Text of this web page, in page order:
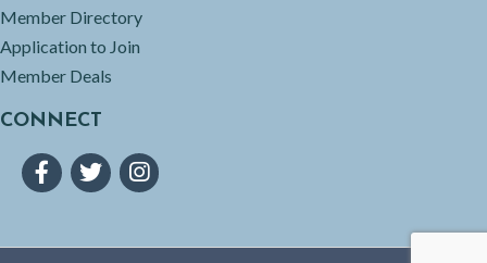
Member Directory
Application to Join
Member Deals
CONNECT
FacebookTwitterInstagram